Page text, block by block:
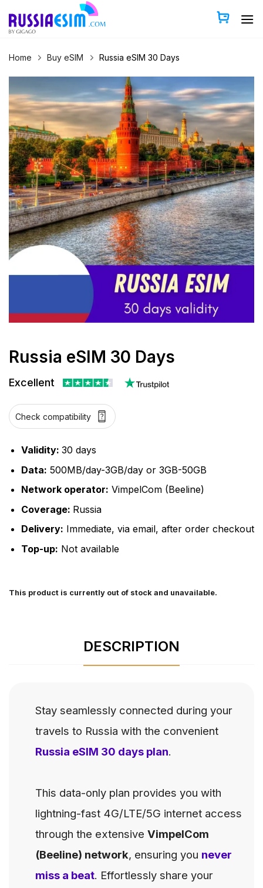
content
Home Buy eSIM Russia eSIM 30 Days
Russia eSIM 30 Days
Excellent
Check compatibility
Validity: 30 days
Data: 500MB/day-3GB/day or 3GB-50GB
Network operator: VimpelCom (Beeline)
Coverage: Russia
Delivery: Immediate, via email, after order checkout
Top-up: Not available
This product is currently out of stock and unavailable.
DESCRIPTION
Stay seamlessly connected during your
travels to Russia with the convenient
Russia eSIM 30 days plan.
This data-only plan provides you with
lightning-fast 4G/LTE/5G internet access
through the extensive VimpelCom
(Beeline) network, ensuring you never
miss a beat. Effortlessly share your